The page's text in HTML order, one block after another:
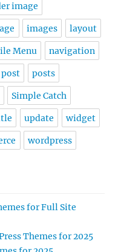
image
images layout
Menu navigation
post posts
Simple Catch
update widget
wordpress
for Full Site
Themes for 2025